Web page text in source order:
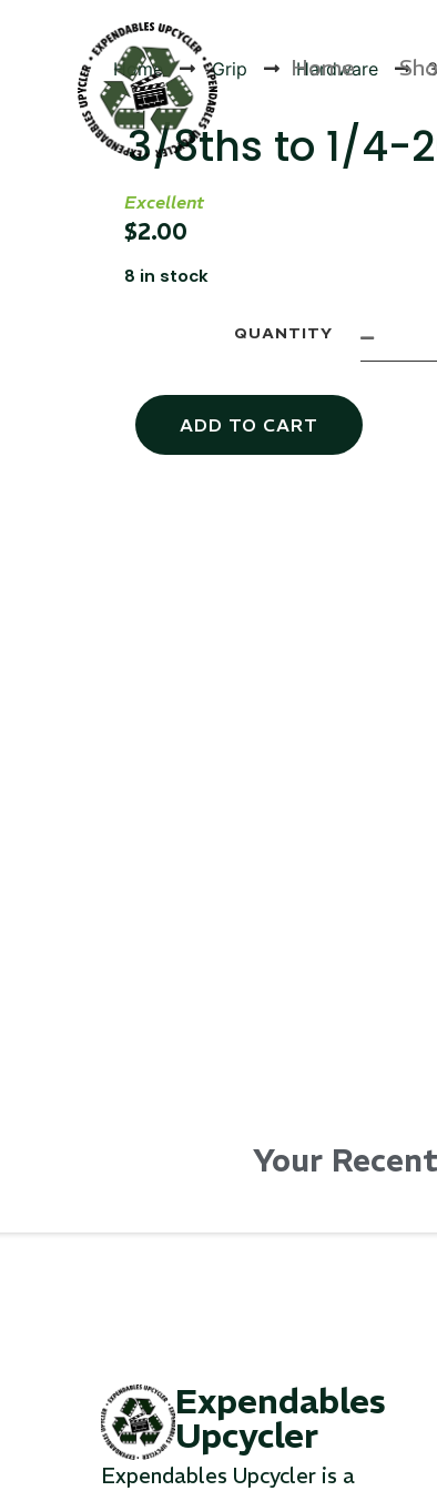
Home
Home Grip Hardware
3/8ths to 1/4-
Excellent
$2.00
8 in stock
QUANTITY
ADD TO CART
Your
Expendables
Upcycler
Expendables Upcycler is a
Products